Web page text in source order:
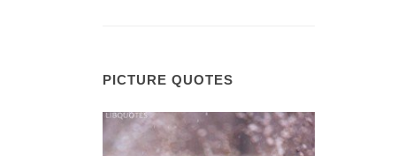
PICTURE QUOTES